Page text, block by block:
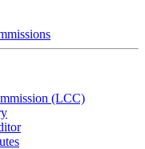
(LCC)